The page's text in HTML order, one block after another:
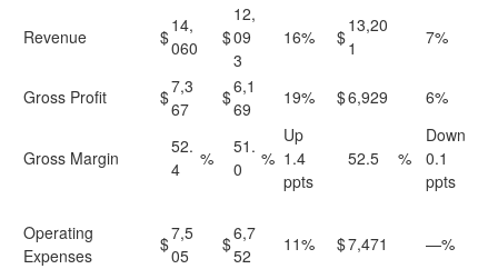
Revenue $
14,
060
$
12,
09
3
16% $
13,20
1
7%
Gross Profit $7,3
67
$6,1
69
19% $6,929 6%
Gross Margin
52.
4
%
51.
0
%
Up
1.4
ppts
52.5 %
Down
0.1
ppts
Operating
Expenses
$7,5
05
$6,7
52
11% $7,471
—%